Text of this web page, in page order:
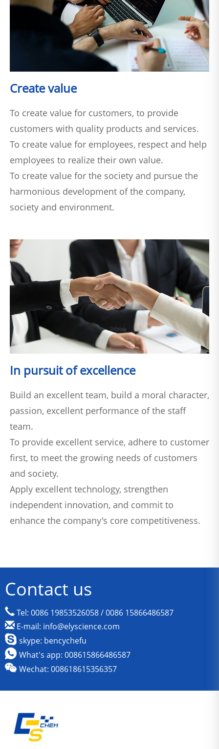
Create value
To create value for customers, to provide
customers with quality products and services.
To create value for employees, respect and help
employees to realize their own value.
To create value for the society and pursue the
harmonious development of the company,
society and environment.
In pursuit of excellence
Build an excellent team, build a moral character,
passion, excellent performance of the staff
team.
To provide excellent service, adhere to customer
first, to meet the growing needs of customers
and society.
Apply excellent technology, strengthen
independent innovation, and commit to
enhance the company's core competitiveness.
Contact us
Tel: 0086 19853526058 / 0086 15866486587
E-mail: info@elyscience.com
skype: bencychefu
What's app: 008615866486587
Wechat: 008618615356357